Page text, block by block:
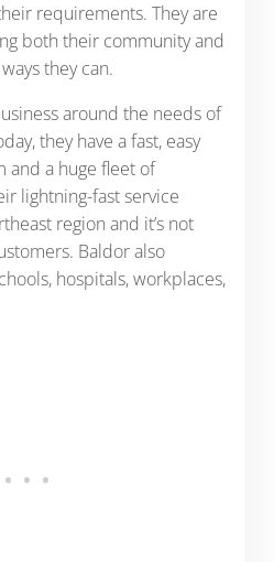
requirements. They are
both their community and
they can.
around the needs of
they have a fast, easy
and a huge fleet of
lightning-fast service
region and it’s not
Baldor also
hospitals, workplaces,